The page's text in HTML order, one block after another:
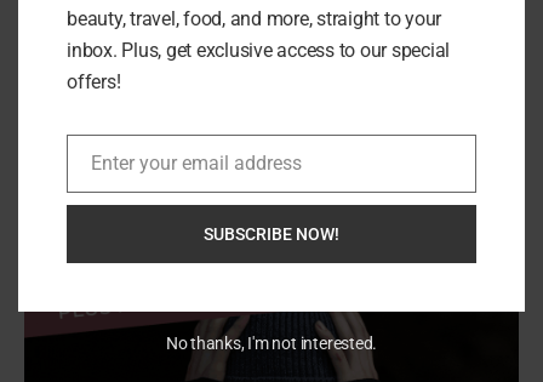
beauty, travel, food, and more, straight to your
inbox. Plus, get exclusive access to our special
offers!
EmailEnter your email address
SUBSCRIBE NOW!
No thanks, I'm not interested.